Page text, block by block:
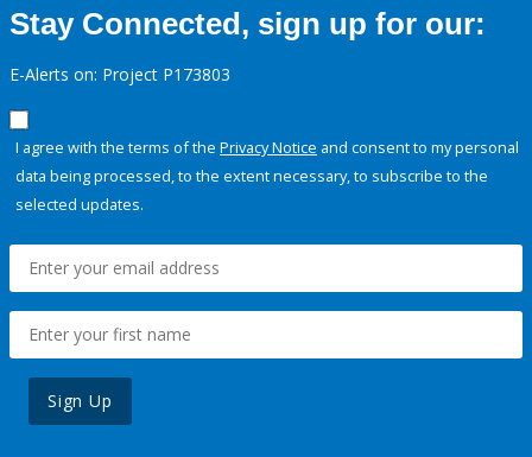
Stay Connected, sign up for our:
E-Alerts on: Project P173803
I agree with the terms of the Privacy Notice and consent to my personal
data being processed, to the extent necessary, to subscribe to the
selected updates.
Sign Up